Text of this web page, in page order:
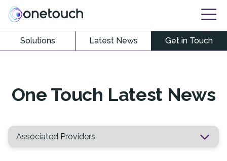
Solutions Latest News Get in Touch
One Touch Latest News